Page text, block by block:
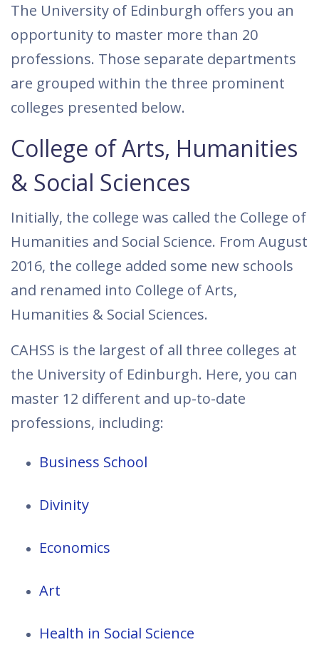
The University of Edinburgh offers you an
opportunity to master more than 20
professions. Those separate departments
are grouped within the three prominent
colleges presented below.
College of Arts, Humanities
& Social Sciences
Initially, the college was called the College of
Humanities and Social Science. From August
2016, the college added some new schools
and renamed into College of Arts,
Humanities & Social Sciences.
CAHSS is the largest of all three colleges at
the University of Edinburgh. Here, you can
master 12 different and up-to-date
professions, including:
Business School
Divinity
Economics
Art
Health in Social Science